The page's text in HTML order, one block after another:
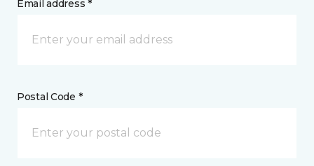
Email address *
Postal Code *